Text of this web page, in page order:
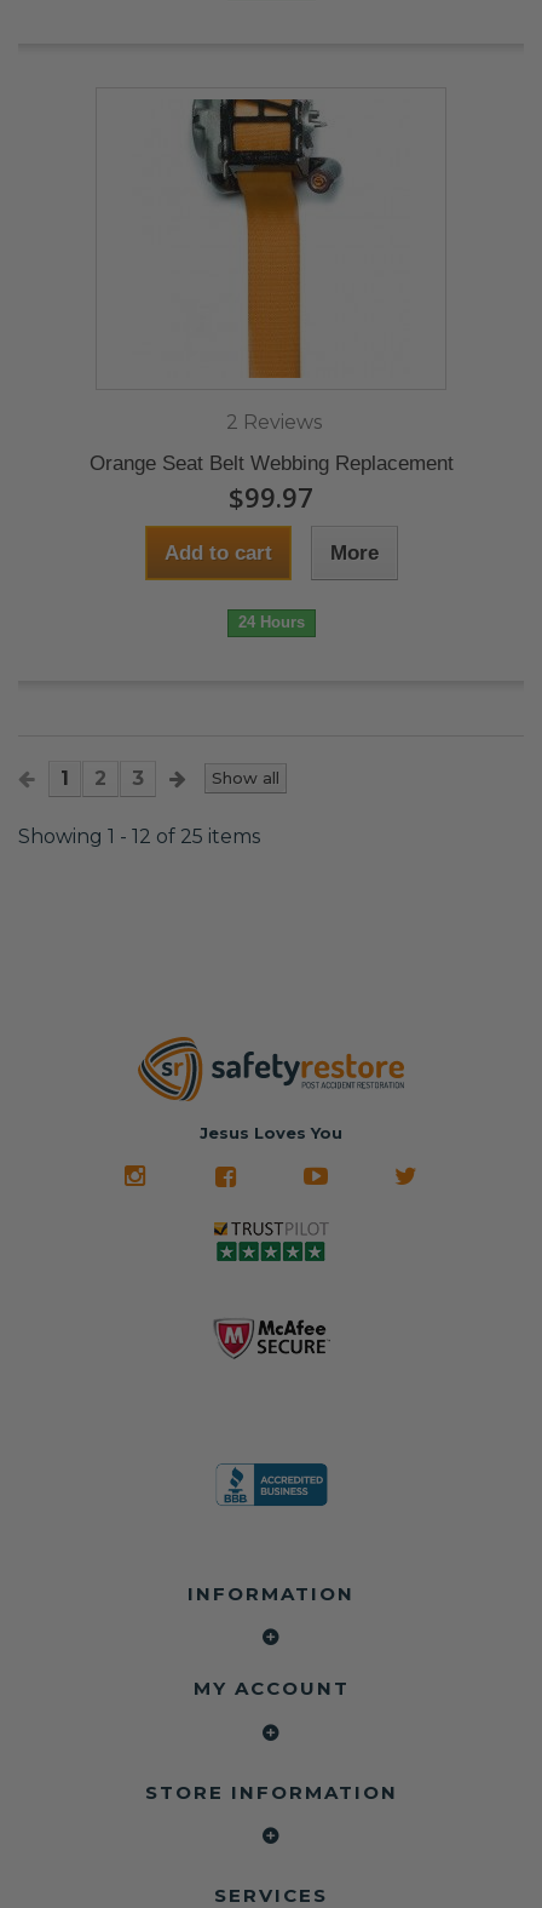
2 Reviews
Orange Seat Belt Webbing Replacement
$99.97
Add to cart More
24 Hours
Show all
1 2 3
Showing 1 - 12 of 25 items
Jesus Loves You
INFORMATION
MY ACCOUNT
STORE INFORMATION
SERVICES